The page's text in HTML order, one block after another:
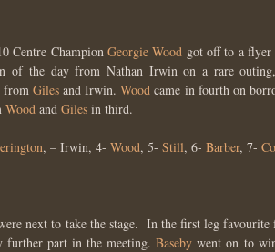
Centre Champion Georgie Wood got off to a
of the day from Nathan Irwin on a rare
from Gilesand Irwin.Wood came in fourth on
Wood and Giles in third.
, – Irwin, 4- Wood, 5- Still, 6- Barber, 7-
next to take the stage. In the first leg
further part in the meeting.Basebywent on to